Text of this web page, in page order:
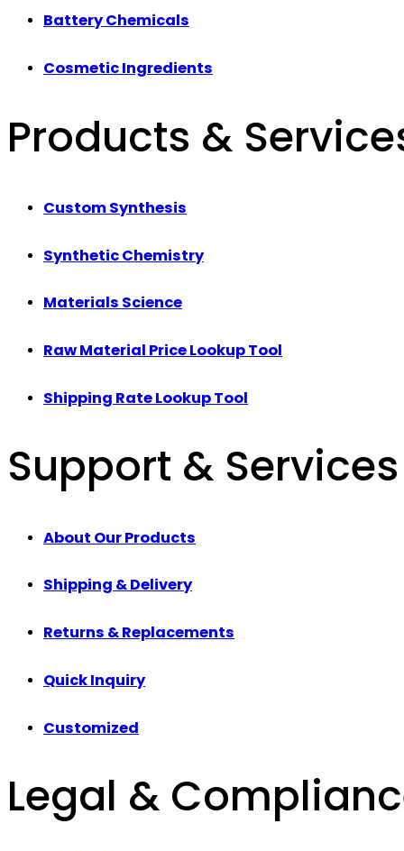
Battery Chemicals
Cosmetic Ingredients
Products &
Custom Synthesis
Synthetic Chemistry
Materials Science
Raw Material Price Lookup Tool
Shipping Rate Lookup Tool
Support & Services
About Our Products
Shipping & Delivery
Returns & Replacements
Quick Inquiry
Customized
Legal &